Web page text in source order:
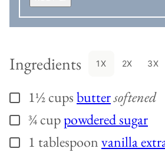
Ingredients 1X 2X 3X
▢
1½cupsbuttersoftened
▢
¾cuppowdered sugar
▢
1 tablespoonvanilla